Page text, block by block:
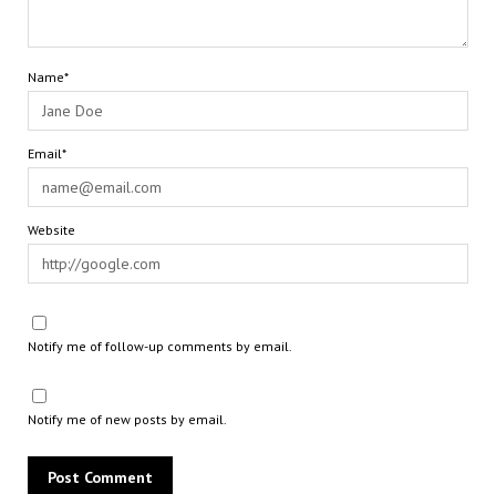
Name*
Email*
Website
Notify me of follow-up comments by email.
Notify me of new posts by email.